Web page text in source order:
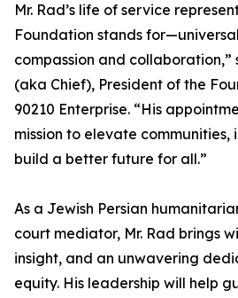
Mr. Rad’s life of service
Foundation stands
compassion and collaboration,”
(aka Chief), President of the
90210 Enterprise. “His
mission to elevate communities,
build a better future for all.”
As a Jewish Persian
court mediator, Mr. Rad brings
insight, and an unwavering
equity. His leadership will help